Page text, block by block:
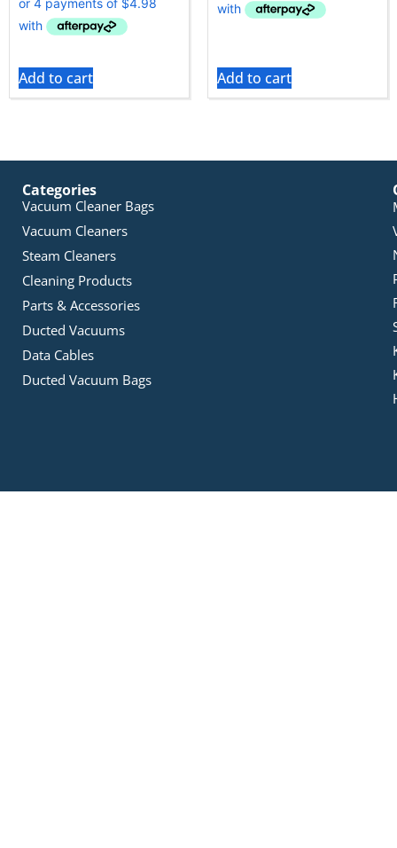
Add to cart Add to cart
Categories
Vacuum Cleaner Bags
Vacuum Cleaners
Steam Cleaners
Cleaning Products
Parts & Accessories
Ducted Vacuums
Data Cables
Ducted Vacuum Bags